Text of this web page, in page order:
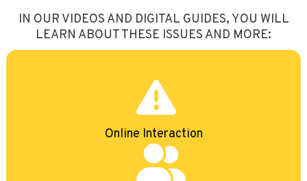
IN OUR VIDEOS AND DIGITAL GUIDES, YOU WILL
LEARN ABOUT THESE ISSUES AND MORE:
Online Interaction